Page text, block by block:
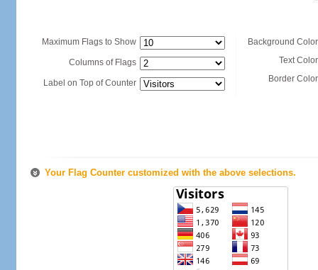
Maximum Flags to Show
Columns of Flags
Label on Top of Counter
Background
Text
Border
Your Flag Counter customized with the above selections.